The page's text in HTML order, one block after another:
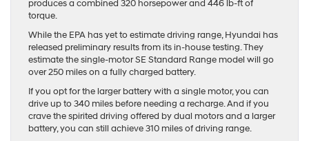
produces a combined 320 horsepower and 446 lb-ft of
torque.
While the EPA has yet to estimate driving range, Hyundai has
released preliminary results from its in-house testing. They
estimate the single-motor SE Standard Range model will go
over 250 miles on a fully charged battery.
If you opt for the larger battery with a single motor, you can
drive up to 340 miles before needing a recharge. And if you
crave the spirited driving offered by dual motors and a larger
battery, you can still achieve 310 miles of driving range.